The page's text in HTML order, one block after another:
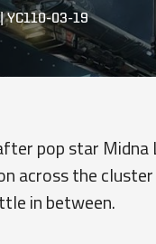
YC110-03-19
pop star
across the
in between.